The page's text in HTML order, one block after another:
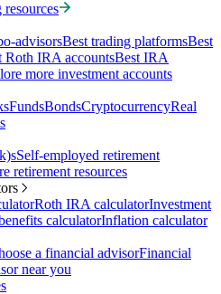
advisorsBest trading platformsBest
Roth IRA accountsBest IRA
more investment accounts
FundsBondsCryptocurrencyReal
Self-employed retirement
retirement resources
Roth IRA calculatorInvestment
calculatorInflation calculator
a financial advisorFinancial
near you